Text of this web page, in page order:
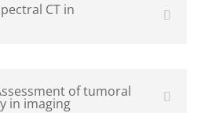
CT in
of tumoral
in imaging